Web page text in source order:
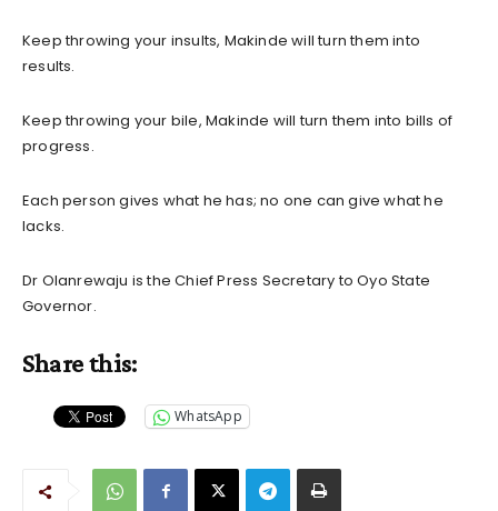
Keep throwing your insults, Makinde will turn them into
results.
Keep throwing your bile, Makinde will turn them into bills of
progress.
Each person gives what he has; no one can give what he
lacks.
Dr Olanrewaju is the Chief Press Secretary to Oyo State
Governor.
Share this:
WhatsApp